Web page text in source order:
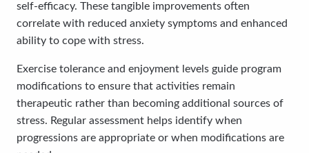
self-efficacy. These tangible improvements often
correlate with reduced anxiety symptoms and enhanced
ability to cope with stress.
Exercise tolerance and enjoyment levels guide program
modifications to ensure that activities remain
therapeutic rather than becoming additional sources of
stress. Regular assessment helps identify when
progressions are appropriate or when modifications are